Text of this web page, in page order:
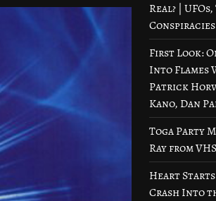
Real? |
Conspiracies
First Look:
Into Flames
Patrick
Kano, Dan
Toga Party
Ray from
Heart Starts
Crash Into